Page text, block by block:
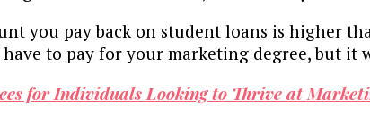
you pay back on student loans is higher
to pay for your marketing degree, but
for Individuals Looking to Thrive at